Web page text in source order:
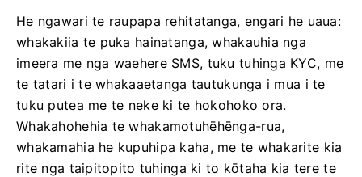
He ngawari te raupapa rehitatanga, engari he uaua:
whakakiia te puka hainatanga, whakauhia nga
imeera me nga waehere SMS, tuku tuhinga KYC, me
te tatari i te whakaaetanga tautukunga i mua i te
tuku putea me te neke ki te hokohoko ora.
Whakahohehia te whakamotuhēhēnga-rua,
whakamahia he kupuhipa kaha, me te whakarite kia
rite nga taipitopito tuhinga ki to kōtaha kia tere te